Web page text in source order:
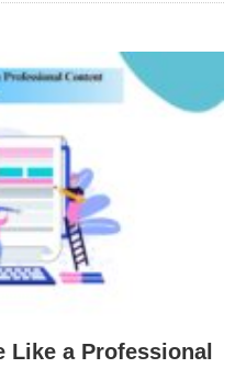
Like a Professional